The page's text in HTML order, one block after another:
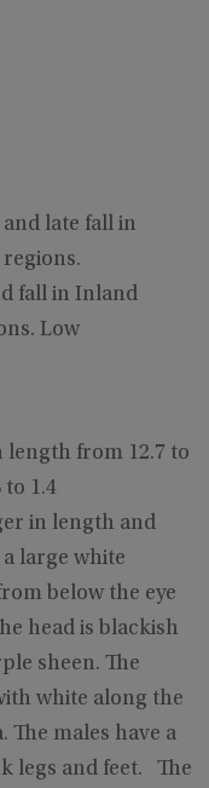
late fall in
regions.
fall in Inland
Low
length from 12.7 to
to 1.4
in length and
large white
below the eye
head is blackish
sheen. The
white along the
The males have a
legs and feet. The